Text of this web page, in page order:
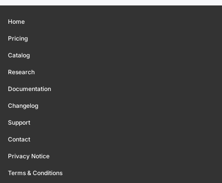
Home
Pricing
Catalog
Research
Documentation
Changelog
Support
Contact
Privacy Notice
Terms & Conditions